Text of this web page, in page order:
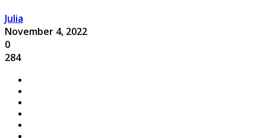
Julia
November 4, 2022
0
284